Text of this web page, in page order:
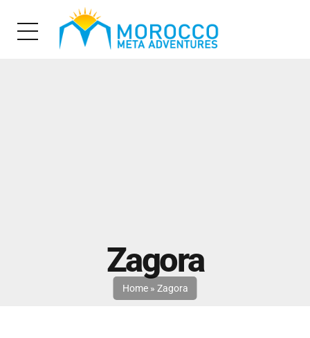
Home» Zagora
Zagora